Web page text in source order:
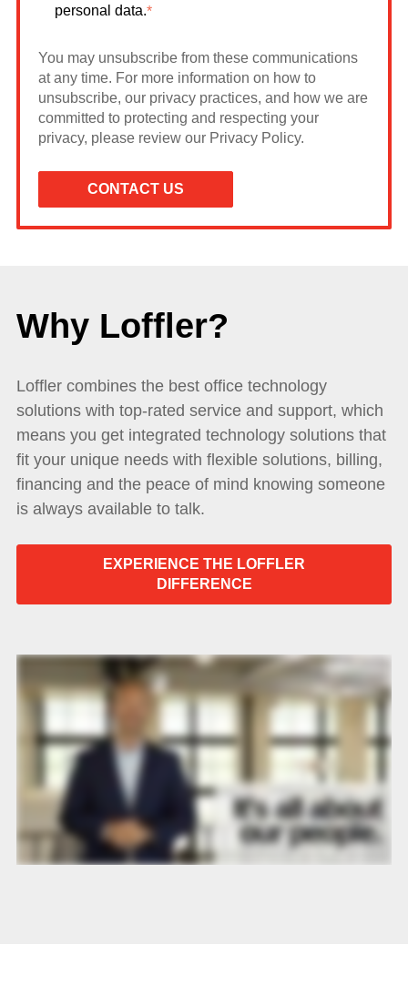
personal data.*
You may unsubscribe from these communications
at any time. For more information on how to
unsubscribe, our privacy practices, and how we are
committed to protecting and respecting your
privacy, please review our Privacy Policy.
Why Loffler?
Loffler combines the best office technology
solutions with top-rated service and support, which
means you get integrated technology solutions that
fit your unique needs with flexible solutions, billing,
financing and the peace of mind knowing someone
is always available to talk.
EXPERIENCE THE LOFFLER
DIFFERENCE